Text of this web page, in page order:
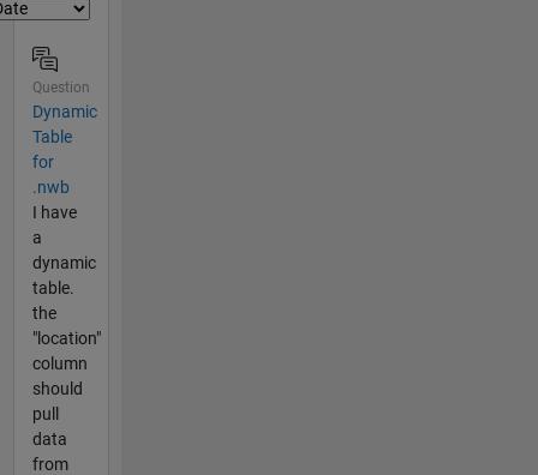
Question
Dynamic
Table
for
.nwb
I have
a
dynamic
table.
the
"location"
column
should
pull
data
from